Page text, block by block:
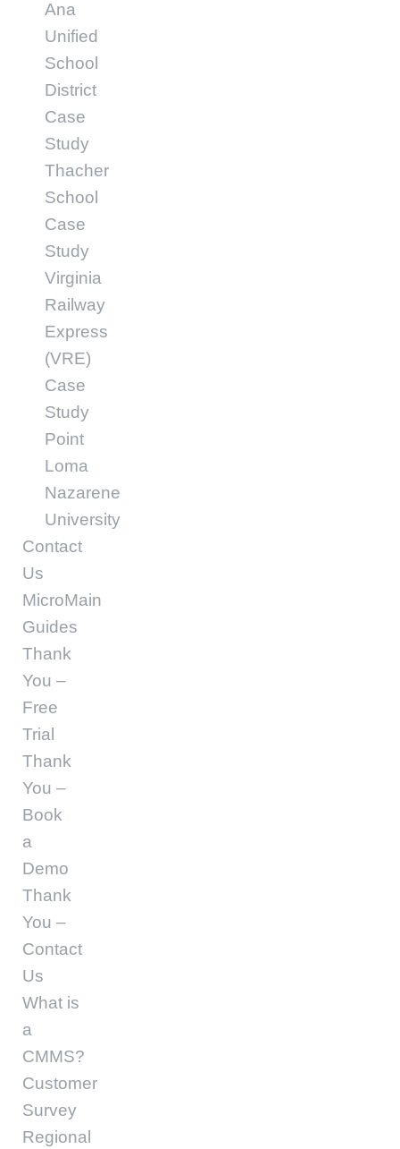
Ana
Unified
School
District
Case
Study
Thacher
School
Case
Study
Virginia
Railway
Express
(VRE)
Case
Study
Point
Loma
Nazarene
University
Contact
Us
MicroMain
Guides
Thank
You –
Free
Trial
Thank
You –
Book
a
Demo
Thank
You –
Contact
Us
What is
a
CMMS?
Customer
Survey
Regional